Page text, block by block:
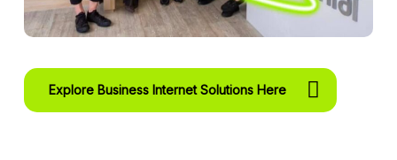
Explore Business Internet Solutions Here